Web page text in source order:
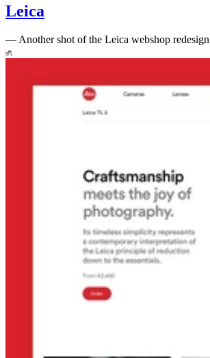
Leica
—Another shot of the Leica webshop redesign